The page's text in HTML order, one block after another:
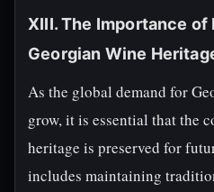
XIII. The Importance
Georgian Wine
As the global demand for
grow, it is essential that the
heritage is preserved for
includes maintaining